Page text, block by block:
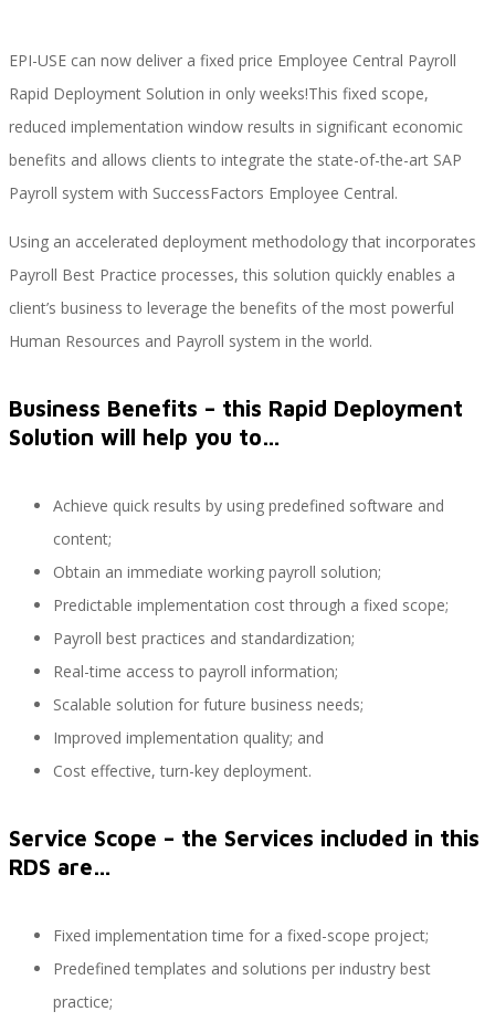
Implementación SAP SuccessFactors
Implementación Nómina Cloud Sap
EPI-USE can now deliver a fixed price Employee Central Payroll
Rapid Deployment Solution in only weeks!This fixed scope,
reduced implementation window results in significant economic
benefits and allows clients to integrate the state-of-the-art SAP
Payroll system with SuccessFactors Employee Central.
Using an accelerated deployment methodology that incorporates
Payroll Best Practice processes, this solution quickly enables a
client’s business to leverage the benefits of the most powerful
Human Resources and Payroll system in the world.
Business Benefits – this Rapid Deployment
Solution will help you to…
Achieve quick results by using predefined software and
content;
Obtain an immediate working payroll solution;
Predictable implementation cost through a fixed scope;
Payroll best practices and standardization;
Real-time access to payroll information;
Scalable solution for future business needs;
Improved implementation quality; and
Cost effective, turn-key deployment.
Service Scope – the Services included in this
RDS are…
Fixed implementation time for a fixed-scope project;
Predefined templates and solutions per industry best
practice;